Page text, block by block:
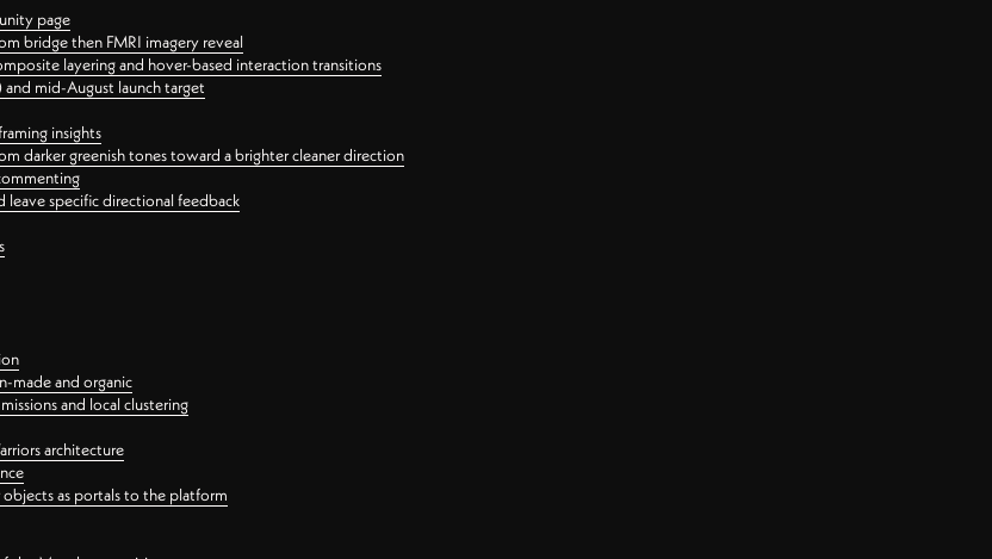
page
bridge then FMRI imagery reveal
layering and hover-based interaction transitions
and mid-August launch target
insights
darker greenish tones toward a brighter cleaner direction
leave specific directional feedback
made and organic
and local clustering
architecture
objects as portals to the platform